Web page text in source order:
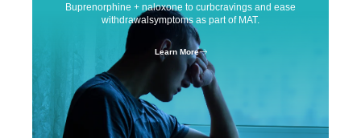
Buprenorphine + naloxone to curbcravings and ease
withdrawalsymptoms as part of MAT.
Learn More